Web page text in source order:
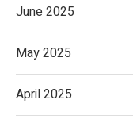
June 2025
May 2025
April 2025